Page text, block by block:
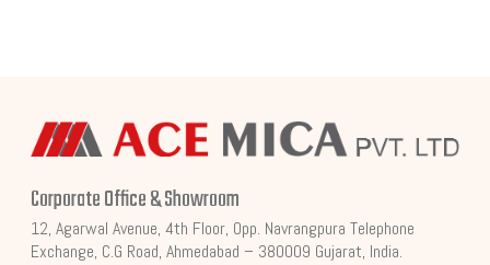
Corporate Office & Showroom
12, Agarwal Avenue, 4th Floor, Opp. Navrangpura Telephone
Exchange, C.G Road, Ahmedabad – 380009 Gujarat, India.